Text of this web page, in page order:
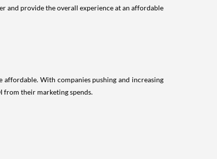
and provide the overall experience at an affordable
With companies pushing and increasing
from their marketing spends.